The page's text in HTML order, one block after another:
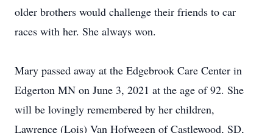
older brothers would challenge their friends to car
races with her. She always won.
Mary passed away at the Edgebrook Care Center in
Edgerton MN on June 3, 2021 at the age of 92. She
will be lovingly remembered by her children,
Lawrence (Lois) Van Hofwegen of Castlewood, SD,